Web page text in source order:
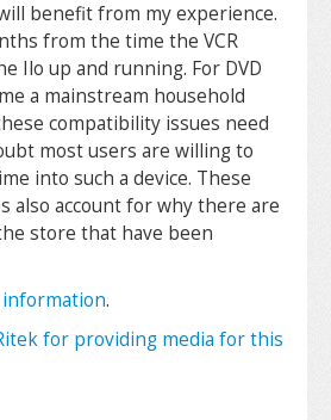
benefit from my experience.
from the time the VCR
Ilo up and running. For DVD
a mainstream household
compatibility issues need
most users are willing to
into such a device. These
also account for why there are
store that have been
.
for providing media for this